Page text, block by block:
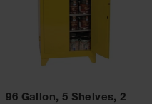
96 Gallon, 5 Shelves, 2